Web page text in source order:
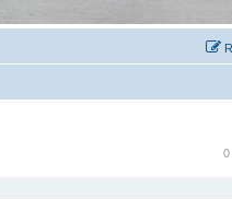
0